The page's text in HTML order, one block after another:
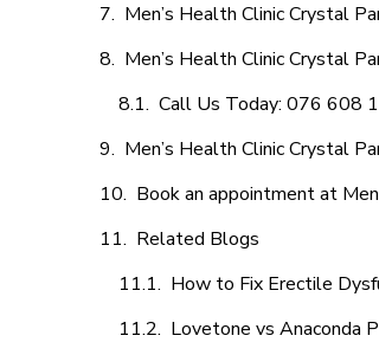
Men’s Health Clinic Crystal
Men’s Health Clinic Crystal
Call Us Today: 076 608
Men’s Health Clinic Crystal
Book an appointment at
Related Blogs
How to Fix Erectile
Lovetone vs Anaconda